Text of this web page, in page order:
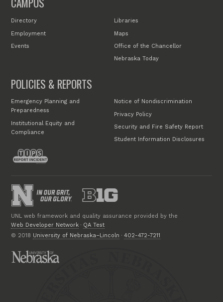
Directory
Employment
Events
Libraries
Maps
Office of the Chancellor
Nebraska Today
POLICIES & REPORTS
Emergency Planning and
Preparedness
Institutional Equity and
Compliance
Notice of Nondiscrimination
Privacy Policy
Security and Fire Safety Report
Student Information Disclosures
UNL web framework and quality assurance provided by the
Web Developer Network · QA Test
© 2018 University of Nebraska–Lincoln ·402-472-7211